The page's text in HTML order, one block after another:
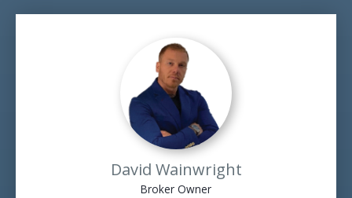
David Wainwright
Broker Owner